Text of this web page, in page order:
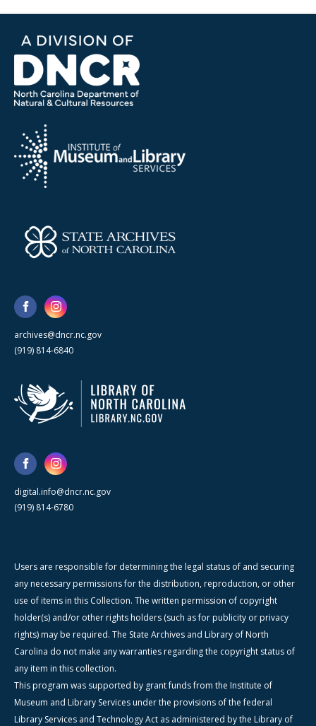
archives@dncr.nc.gov
(919) 814-6840
digital.info@dncr.nc.gov
(919) 814-6780
Users are responsible for determining the legal status of and securing
any necessary permissions for the distribution, reproduction, or other
use of items in this Collection. The written permission of copyright
holder(s) and/or other rights holders (such as for publicity or privacy
rights) may be required. The State Archives and Library of North
Carolina do not make any warranties regarding the copyright status of
any item in this collection.
This program was supported by grant funds from the Institute of
Museum and Library Services under the provisions of the federal
Library Services and Technology Act as administered by the Library of